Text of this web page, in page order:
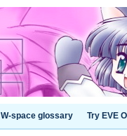
W-space glossary Try EVE